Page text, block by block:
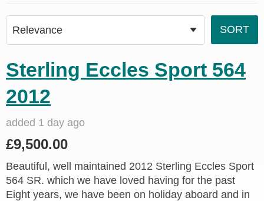
Sterling Eccles Sport 564
2012
added 1 day ago
£9,500.00
Beautiful, well maintained 2012 Sterling Eccles Sport
564 SR. which we have loved having for the past
Eight years, we have been on holiday aboard and in